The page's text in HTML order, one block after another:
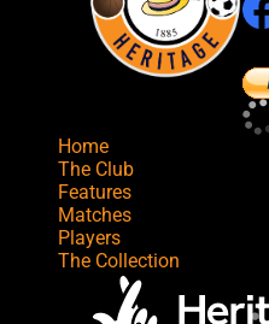
Home
The Club
Features
Matches
Players
The Collection